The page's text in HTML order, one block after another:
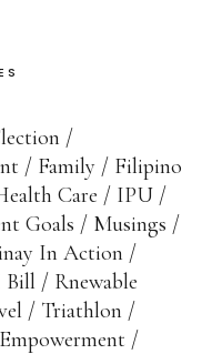
Family
Filipino
Care
IPU
Goals
Musings
In Action
Bill
Rnewable
Triathlon